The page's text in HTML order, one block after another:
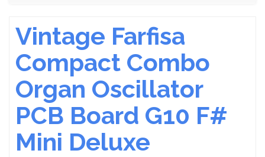
Vintage Farfisa
Compact Combo
Organ Oscillator
PCB Board G10 F#
Mini Deluxe